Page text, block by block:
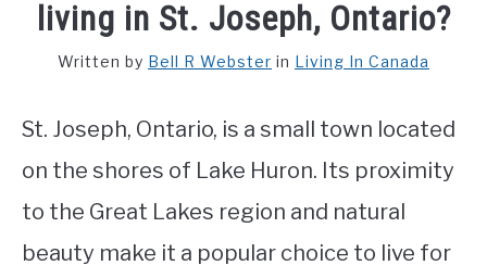
WORKING
STUDYING
living in St. Joseph, Ontario?
Written by Bell R Webster in Living In Canada
St. Joseph, Ontario, is a small town located
on the shores of Lake Huron. Its proximity
to the Great Lakes region and natural
beauty make it a popular choice to live for